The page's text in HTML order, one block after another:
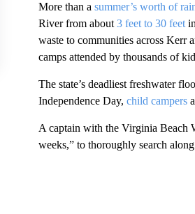
More than a summer’s worth of
River from about 3 feet to 30 feetin
waste to communities across Kerr
camps attended by thousands of
The state’s deadliest freshwater
Independence Day, child campers
A captain with the Virginia Beach
weeks,” to thoroughly search